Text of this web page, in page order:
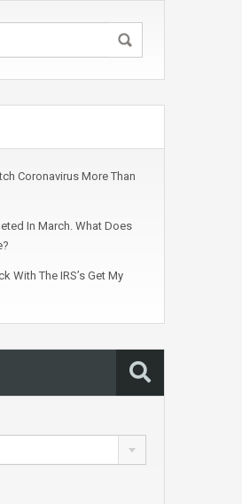
Coronavirus More Than
In March. What Does
With The IRS’s Get My